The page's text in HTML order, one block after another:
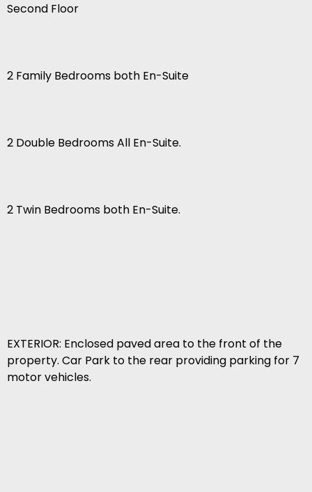
Second Floor
2 Family Bedrooms both En-Suite
2 Double Bedrooms All En-Suite.
2 Twin Bedrooms both En-Suite.
EXTERIOR: Enclosed paved area to the front of the
property. Car Park to the rear providing parking for 7
motor vehicles.